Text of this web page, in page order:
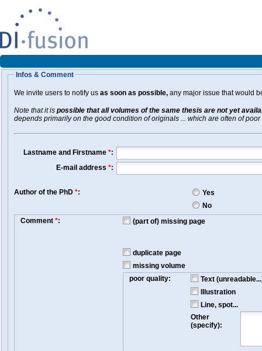
Infos & Comment
We invite users to notify us as soon as possible, any major issue that would
Note that it is possible that all volumes of the same thesis are not yet
depends primarily on the good condition of originals ... which are often of poor
Lastname and Firstname *:
E-mail address *:
Author of the PhD *:
Yes
No
Comment *: (part of) missing page
duplicate page
missing volume
poor quality:
Text
Illustration
Line, spot...
Other
(specify):